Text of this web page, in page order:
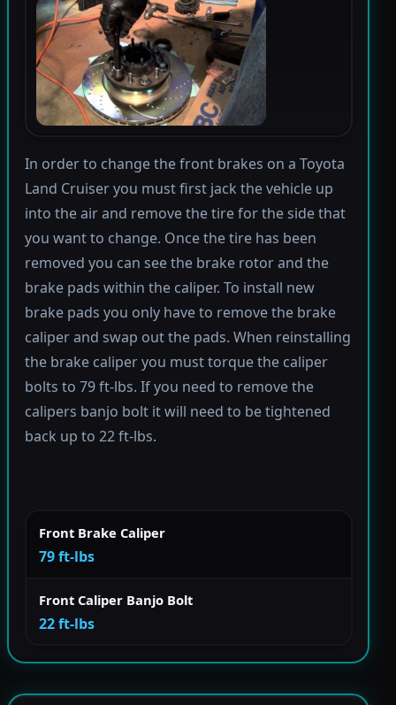
In order to change the front brakes on a Toyota
Land Cruiser you must first jack the vehicle up
into the air and remove the tire for the side that
you want to change. Once the tire has been
removed you can see the brake rotor and the
brake pads within the caliper. To install new
brake pads you only have to remove the brake
caliper and swap out the pads. When reinstalling
the brake caliper you must torque the caliper
bolts to 79 ft-lbs. If you need to remove the
calipers banjo bolt it will need to be tightened
back up to 22 ft-lbs.
Front Brake Caliper
79 ft-lbs
Front Caliper Banjo Bolt
22 ft-lbs